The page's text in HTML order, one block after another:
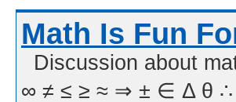
Math Is Fun
Discussion about
∞ ≠ ≤ ≥ ≈ ⇒ ± ∈ Δ θ ∴ ∑